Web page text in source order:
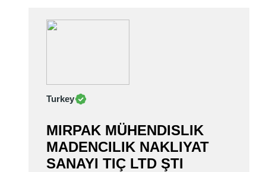
Turkey
MIRPAK MÜHENDISLIK
MADENCILIK NAKLIYAT
SANAYI TIÇ LTD ŞTI